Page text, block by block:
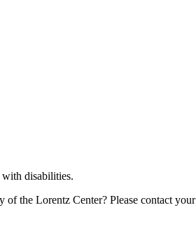
with disabilities.
of the Lorentz Center? Please contact